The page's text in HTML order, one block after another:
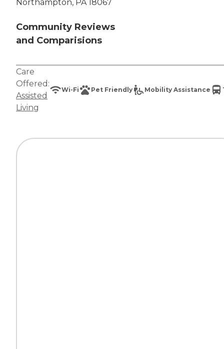
Northampton, PA 18067
Community Reviews
and Comparisions
Care
Offered:
Assisted
Living
Wi-Fi Pet Friendly Mobility Assistance